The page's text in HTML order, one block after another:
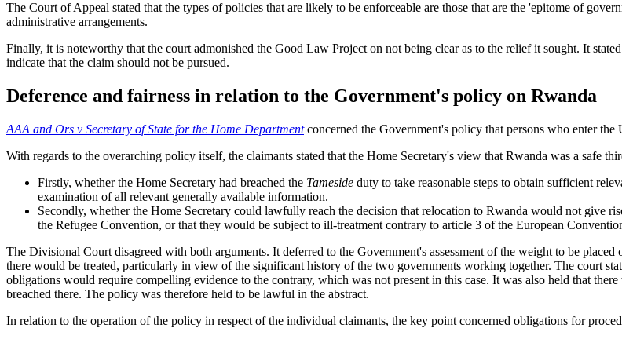
The Court of Appeal stated that the types of policies that are likely to be enforceable are those that are the 'epitome of
administrative arrangements.
Finally, it is noteworthy that the court admonished the Good Law Project on not being clear as to the relief it sought. It
indicate that the claim should not be pursued.
Deference and fairness in relation to the Government's policy on Rwanda
AAA and Ors v Secretary of State for the Home Departmentconcerned the Government's policy that persons who enter
With regards to the overarching policy itself, the claimants stated that the Home Secretary's view that Rwanda was a safe
Firstly, whether the Home Secretary had breached the Tameside duty to take reasonable steps to obtain sufficient
examination of all relevant generally available information.
Secondly, whether the Home Secretary could lawfully reach the decision that relocation to Rwanda would not give
the Refugee Convention, or that they would be subject to ill-treatment contrary to article 3 of the European
The Divisional Court disagreed with both arguments. It deferred to the Government's assessment of the weight to be
there would be treated, particularly in view of the significant history of the two governments working together. The court
obligations would require compelling evidence to the contrary, which was not present in this case. It was also held that
breached there. The policy was therefore held to be lawful in the abstract.
In relation to the operation of the policy in respect of the individual claimants, the key point concerned obligations for